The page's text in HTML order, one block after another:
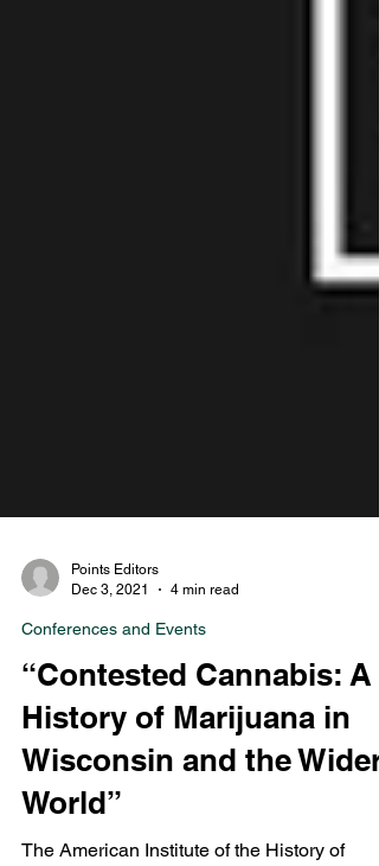
Dec 3, 2021
4 min read
Conferences and Events
“Contested Cannabis: A
History of Marijuana in
Wisconsin and the Wider